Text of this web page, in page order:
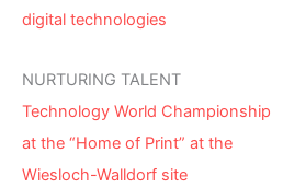
digital technologies
NURTURING TALENT
Technology World Championship
at the “Home of Print” at the
Wiesloch-Walldorf site